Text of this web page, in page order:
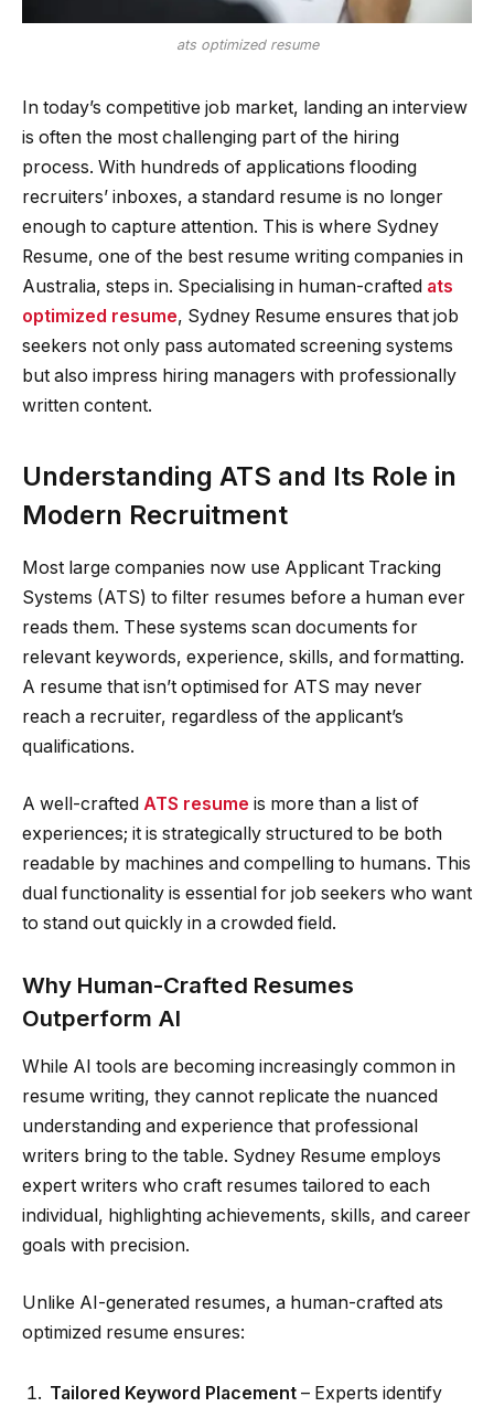
ats optimized resume
In today’s competitive job market, landing an interview
is often the most challenging part of the hiring
process. With hundreds of applications flooding
recruiters’ inboxes, a standard resume is no longer
enough to capture attention. This is where Sydney
Resume, one of the best resume writing companies in
Australia, steps in. Specialising in human-crafted ats
optimized resume, Sydney Resume ensures that job
seekers not only pass automated screening systems
but also impress hiring managers with professionally
written content.
Understanding ATS and Its Role in
Modern Recruitment
Most large companies now use Applicant Tracking
Systems (ATS) to filter resumes before a human ever
reads them. These systems scan documents for
relevant keywords, experience, skills, and formatting.
A resume that isn’t optimised for ATS may never
reach a recruiter, regardless of the applicant’s
qualifications.
A well-crafted ATS resume is more than a list of
experiences; it is strategically structured to be both
readable by machines and compelling to humans. This
dual functionality is essential for job seekers who want
to stand out quickly in a crowded field.
Why Human-Crafted Resumes
Outperform AI
While AI tools are becoming increasingly common in
resume writing, they cannot replicate the nuanced
understanding and experience that professional
writers bring to the table. Sydney Resume employs
expert writers who craft resumes tailored to each
individual, highlighting achievements, skills, and career
goals with precision.
Unlike AI-generated resumes, a human-crafted ats
optimized resume ensures:
Tailored Keyword Placement – Experts identify